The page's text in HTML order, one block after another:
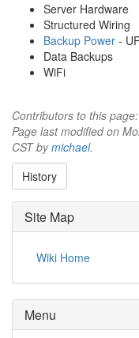
Server Hardware
Structured Wiring
Backup Power -
Data Backups
WiFi
Contributors to this page:
Page last modified on
CST bymichael.
History
Site Map
Wiki Home
Menu